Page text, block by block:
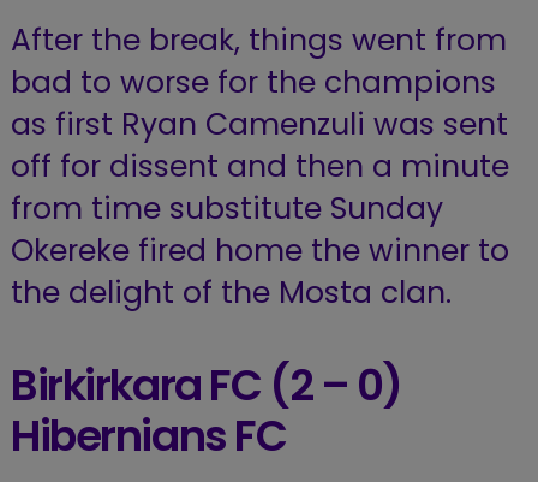
After the break, things went from
bad to worse for the champions
as first Ryan Camenzuli was sent
off for dissent and then a minute
from time substitute Sunday
Okereke fired home the winner to
the delight of the Mosta clan.
Birkirkara FC (2 – 0)
Hibernians FC